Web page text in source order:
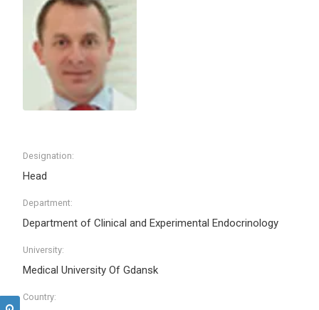
Designation:
Head
Department:
Department of Clinical and Experimental Endocrinology
University:
Medical University Of Gdansk
Country: